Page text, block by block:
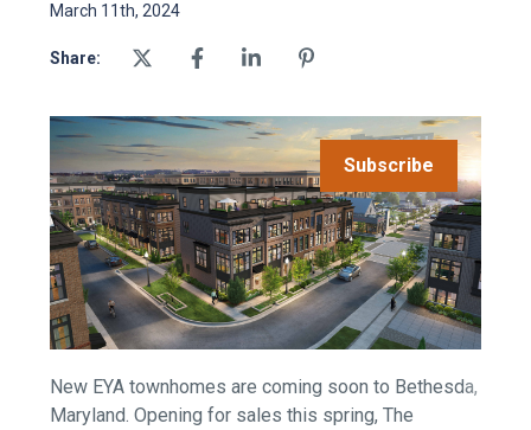
Contact Us
March 11th, 2024
Share:
Subscribe
New EYA townhomes are coming soon to Bethesda,
Maryland. Opening for sales this spring, The